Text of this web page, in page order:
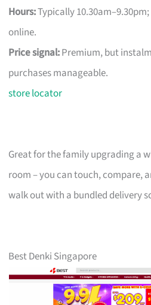
Hours:Typically
online.
Price signal:Premium, but
purchases manageable.
store locator
Great for the family upgrading a
room – you can touch, compare,
walk out with a bundled delivery
Best Denki Singapore